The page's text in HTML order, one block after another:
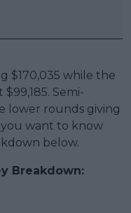
$170,035 while the
Semi-
lower rounds giving
you want to know
below.
Breakdown: